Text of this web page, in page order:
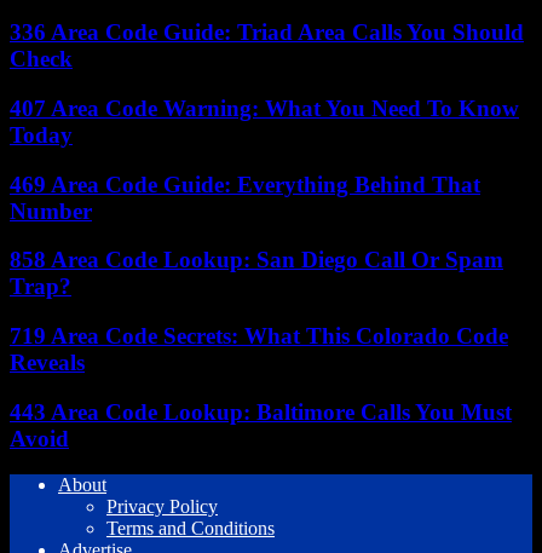
336 Area Code Guide: Triad Area Calls You Should
Check
407 Area Code Warning: What You Need To Know
Today
469 Area Code Guide: Everything Behind That
Number
858 Area Code Lookup: San Diego Call Or Spam
Trap?
719 Area Code Secrets: What This Colorado Code
Reveals
443 Area Code Lookup: Baltimore Calls You Must
Avoid
About
Privacy Policy
Terms and Conditions